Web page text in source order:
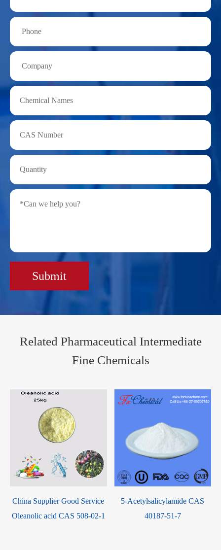
Submit
Related Pharmaceutical Intermediate
Fine Chemicals
China Supplier Good Service
Oleanolic acid CAS 508-02-1
5-Acetylsalicylamide CAS
40187-51-7